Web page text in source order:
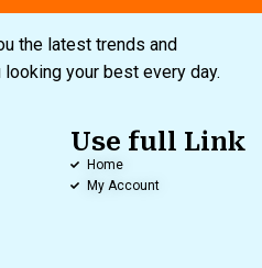
the latest trends and
your best every day.
Use full Link
Home
My Account